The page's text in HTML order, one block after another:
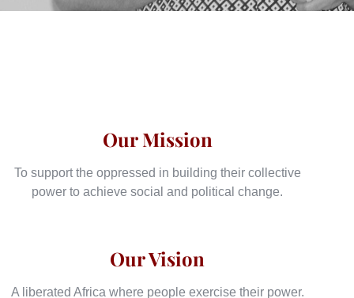
Our Vision
A liberated Africa where people exercise their power.
Our Mission
To support the oppressed in building their collective
power to achieve social and political change.